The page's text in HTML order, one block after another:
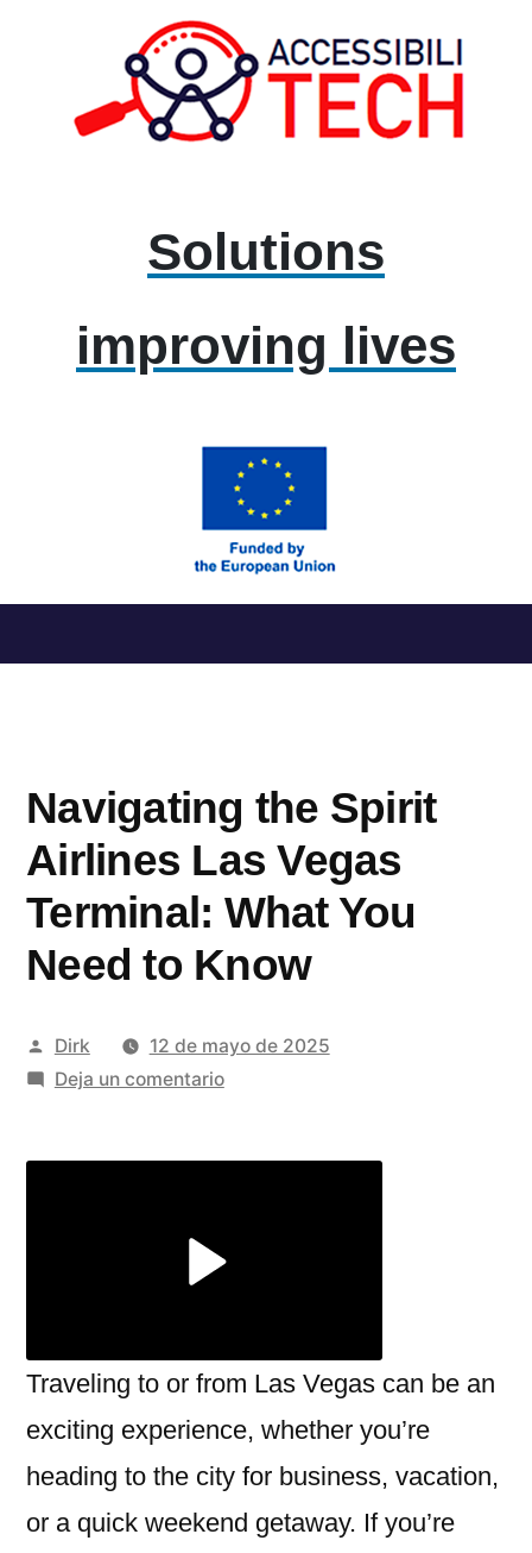
Solutions
improving lives
al
Navigating the Spirit
Airlines Las Vegas
Terminal: What You
Need to Know
Publicado
por
Dirk
12 de mayo de 2025
Deja un comentarioen
You
to
Know
Traveling to or from Las Vegas can be an
exciting experience, whether you’re
heading to the city for business, vacation,
or a quick weekend getaway. If you’re